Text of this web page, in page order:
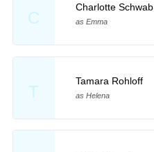
C
Charlotte Schwab
as Emma
T
Tamara Rohloff
as Helena